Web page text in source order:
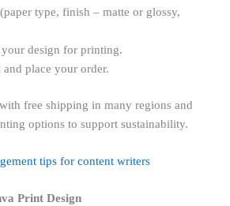
type, finish – matte or glossy,
design for printing.
place your order.
free shipping in many regions and
options to support sustainability.
tips for content writers
Print Design